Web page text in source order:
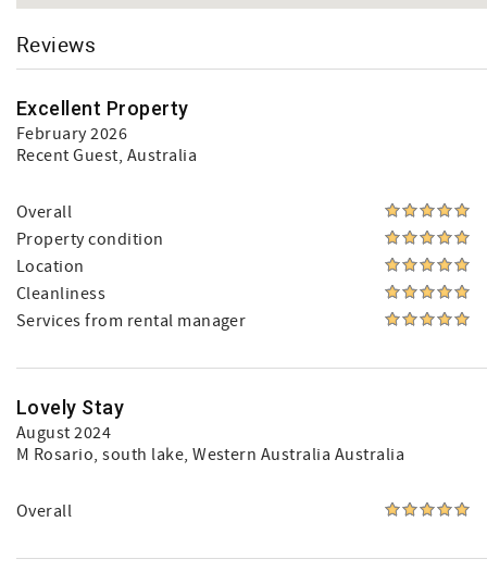
Reviews
Excellent Property
February 2026
Recent Guest, Australia
Overall
Property condition
Location
Cleanliness
Services from rental manager
Lovely Stay
August 2024
M Rosario, south lake, Western Australia Australia
Overall